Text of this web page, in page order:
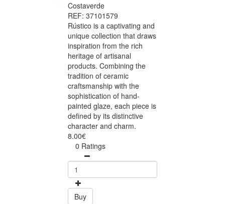
Costaverde
REF: 37101579
Rústico is a captivating and
unique collection that draws
inspiration from the rich
heritage of artisanal
products. Combining the
tradition of ceramic
craftsmanship with the
sophistication of hand-
painted glaze, each piece is
defined by its distinctive
character and charm.
8.00€
0 Ratings
Buy